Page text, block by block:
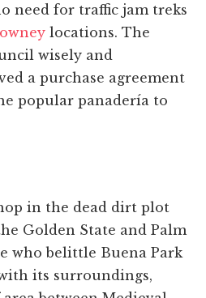
need for traffic jam treks
locations. The
wisely and
a purchase agreement
popular panadería to
in the dead dirt plot
Golden State and Palm
who belittle Buena Park
its surroundings,